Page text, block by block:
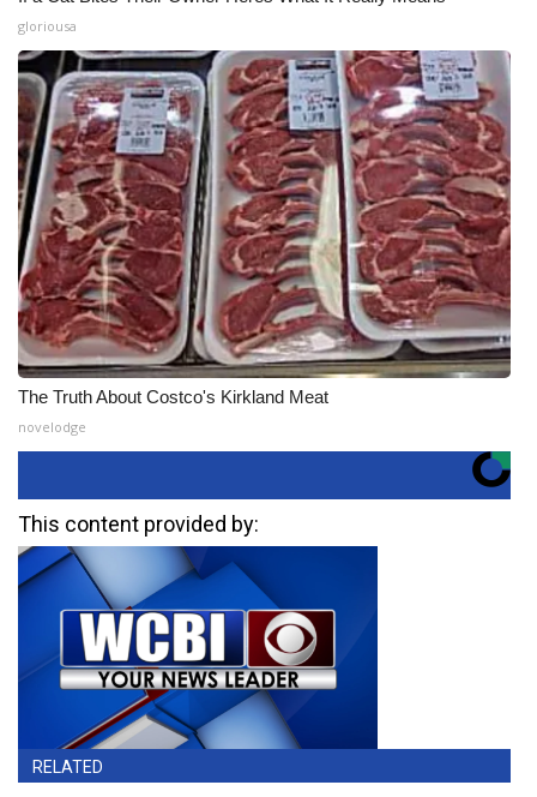
gloriousa
The Truth About Costco's Kirkland Meat
novelodge
This content provided by:
RELATED